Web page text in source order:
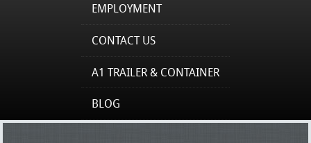
EMPLOYMENT
CONTACT US
A1 TRAILER & CONTAINER
BLOG